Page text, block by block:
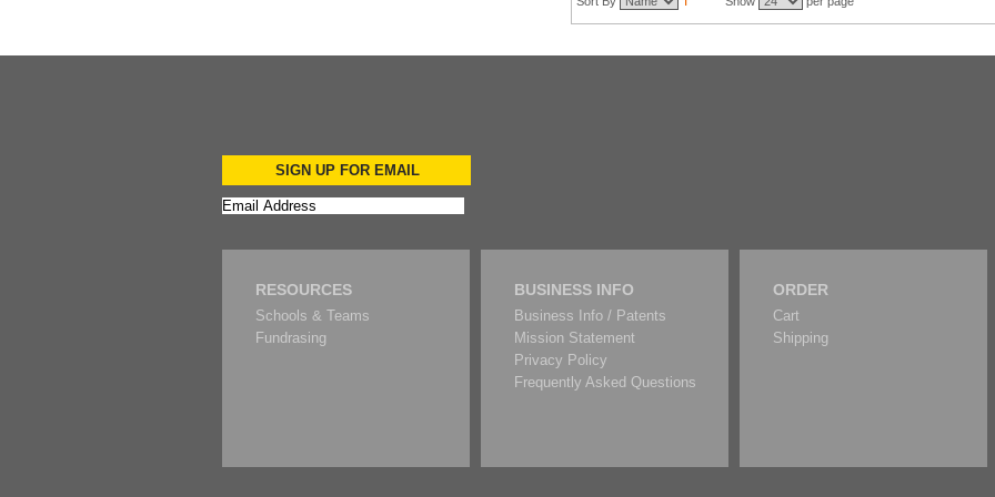
SIGN UP FOR EMAIL
RESOURCES
Schools & Teams
Fundrasing
BUSINESS INFO
Business Info / Patents
Mission Statement
Privacy Policy
Frequently Asked Questions
ORDER
Cart
Shipping